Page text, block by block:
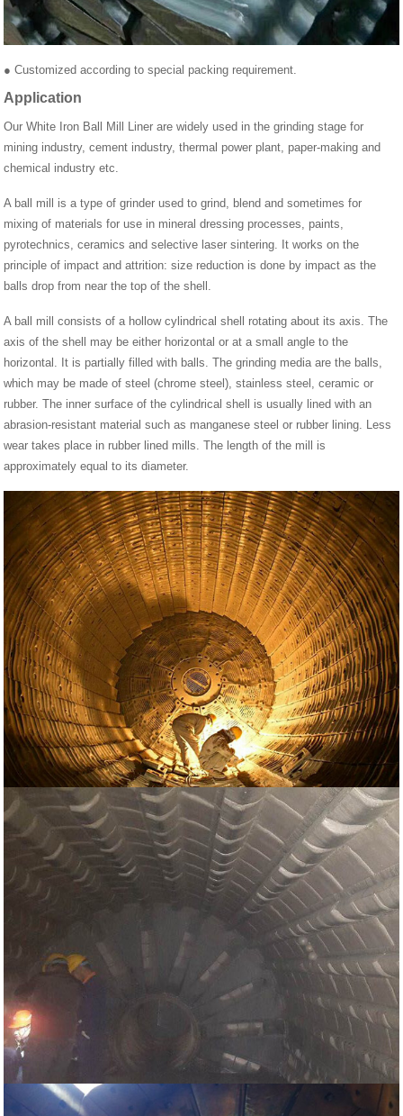
● Customized according to special packing requirement.
Application
Our White Iron Ball Mill Liner are widely used in the grinding stage for
mining industry, cement industry, thermal power plant, paper-making and
chemical industry etc.
A ball mill is a type of grinder used to grind, blend and sometimes for
mixing of materials for use in mineral dressing processes, paints,
pyrotechnics, ceramics and selective laser sintering. It works on the
principle of impact and attrition: size reduction is done by impact as the
balls drop from near the top of the shell.
A ball mill consists of a hollow cylindrical shell rotating about its axis. The
axis of the shell may be either horizontal or at a small angle to the
horizontal. It is partially filled with balls. The grinding media are the balls,
which may be made of steel (chrome steel), stainless steel, ceramic or
rubber. The inner surface of the cylindrical shell is usually lined with an
abrasion-resistant material such as manganese steel or rubber lining. Less
wear takes place in rubber lined mills. The length of the mill is
approximately equal to its diameter.